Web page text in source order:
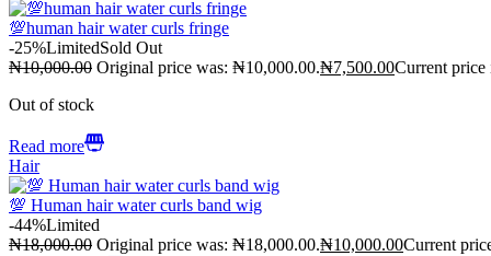
💯human hair water curls fringe
-25%LimitedSold Out
₦10,000.00 Original price was: ₦10,000.00.₦7,500.00Current
Out of stock
Read more
Hair
💯 Human hair water curls band wig
-44%Limited
₦18,000.00 Original price was: ₦18,000.00.₦10,000.00Current